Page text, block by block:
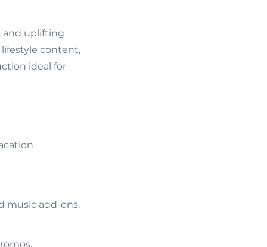
and uplifting
content,
ideal for
music add-ons.